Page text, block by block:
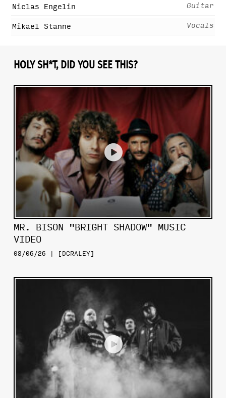
Niclas Engelin Guitar
Mikael Stanne Vocals
HOLY SH*T, DID YOU SEE THIS?
MR. BISON "BRIGHT SHADOW" MUSIC
VIDEO
08/06/26 | [DCRALEY]